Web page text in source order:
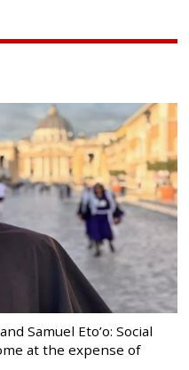
Samuel Eto’o: Social
at the expense of